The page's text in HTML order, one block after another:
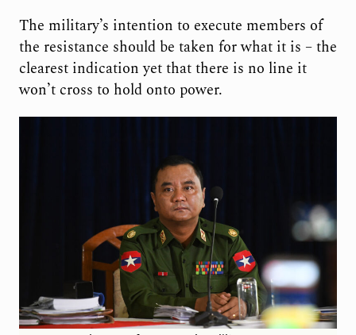
The military’s intention to execute members of
the resistance should be taken for what it is – the
clearest indication yet that there is no line it
won’t cross to hold onto power.